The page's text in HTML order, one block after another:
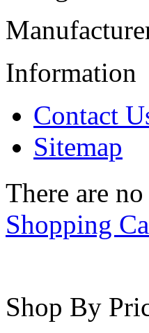
Information
Contact
Sitemap
There are
Shopping
Shop By